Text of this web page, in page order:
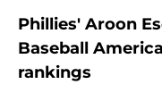
Phillies' Aroon
Baseball
rankings